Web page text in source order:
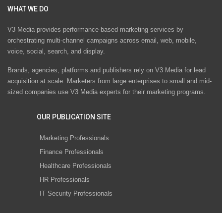
WHAT WE DO
V3 Media provides performance-based marketing services by
orchestrating multi-channel campaigns across email, web, mobile,
voice, social, search, and display.
Brands, agencies, platforms and publishers rely on V3 Media for lead
acquisition at scale. Marketers from large enterprises to small and mid-
sized companies use V3 Media experts for their marketing programs.
OUR PUBLICATION SITE
Marketing Professionals
Finance Professionals
Healthcare Professionals
HR Professionals
IT Security Professionals